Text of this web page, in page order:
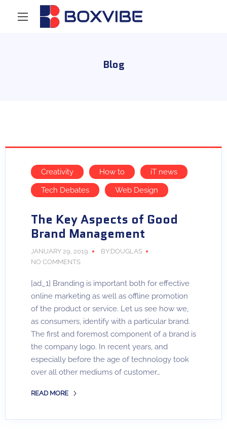
Blog
Creativity How to
iT news
Tech Debates
Web Design
The Key Aspects of Good
Brand Management
JANUARY 29, 2019
BY:DOUGLAS
NO COMMENTS
[ad_1] Branding is important both for effective
online marketing as well as offline promotion
of the product or service. Let us see how we,
as consumers, identify with a particular brand.
The first and foremost component of a brand is
the company logo. In recent years, and
especially before the age of technology took
over all other mediums of customer…
READ MORE